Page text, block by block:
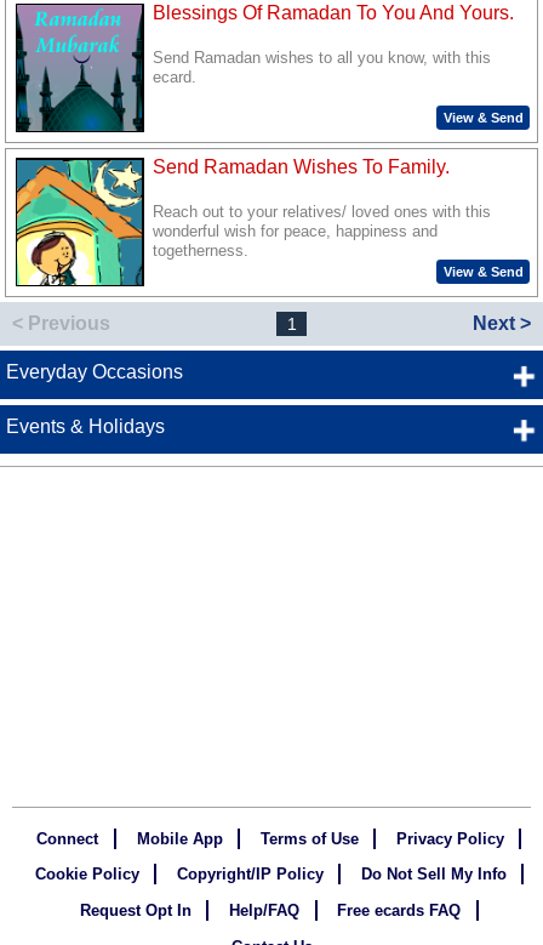
Blessings Of Ramadan To You And Yours.
Send Ramadan wishes to all you know, with this
ecard.
View & Send
Send Ramadan Wishes To Family.
Reach out to your relatives/ loved ones with this
wonderful wish for peace, happiness and
togetherness.
View & Send
< Previous 1 Next >
Everyday Occasions
Events & Holidays
Connect Mobile App Terms of Use
Privacy Policy
Cookie Policy
Copyright/IP Policy
Do Not Sell My Info
Request Opt In
Help/FAQ
Free ecards FAQ